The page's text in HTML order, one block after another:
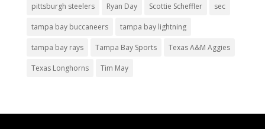
pittsburgh steelers Ryan Day Scottie Scheffler sec
tampa bay buccaneers tampa bay lightning
tampa bay rays Tampa Bay Sports Texas A&M Aggies
Texas Longhorns Tim May